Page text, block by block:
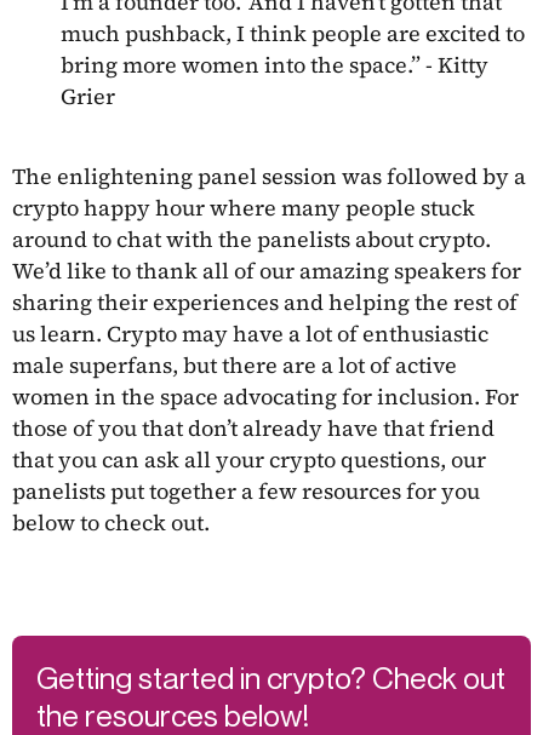
much pushback, I think people are excited to
bring more women into the space.” - Kitty
Grier
The enlightening panel session was followed by a
crypto happy hour where many people stuck
around to chat with the panelists about crypto.
We’d like to thank all of our amazing speakers for
sharing their experiences and helping the rest of
us learn. Crypto may have a lot of enthusiastic
male superfans, but there are a lot of active
women in the space advocating for inclusion. For
those of you that don’t already have that friend
that you can ask all your crypto questions, our
panelists put together a few resources for you
below to check out.
Getting started in crypto? Check out
the resources below!